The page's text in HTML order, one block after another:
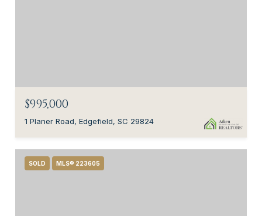
$995,000
1 Planer Road, Edgefield, SC 29824
SOLD MLS® 223605